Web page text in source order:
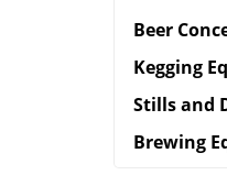
Beer
Kegging
Stills and
Brewing